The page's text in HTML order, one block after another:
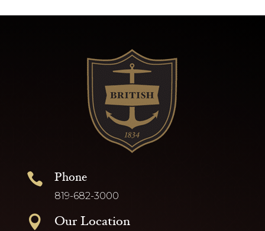
 Phone
819-682-3000
 Our Location